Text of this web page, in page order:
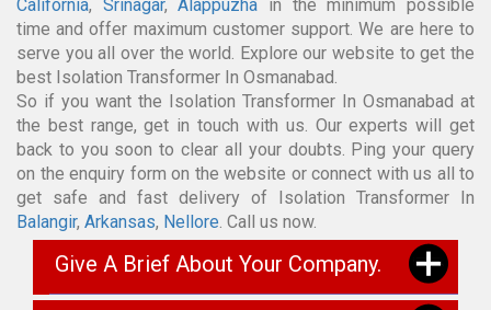
California, Srinagar,Alappuzha in the minimum possible
time and offer maximum customer support. We are here to
serve you all over the world. Explore our website to get the
best Isolation Transformer In Osmanabad.
So if you want the Isolation Transformer In Osmanabad at
the best range, get in touch with us. Our experts will get
back to you soon to clear all your doubts. Ping your query
on the enquiry form on the website or connect with us all to
get safe and fast delivery of Isolation Transformer In
Balangir, Arkansas, Nellore. Call us now.
Give A Brief About Your Company.